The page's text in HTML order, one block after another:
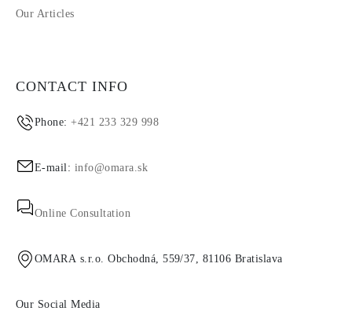
Our Articles
CONTACT INFO
Phone:+421 233 329 998
E-mail: info@omara.sk
Online Consultation
OMARA s.r.o. Obchodná, 559/37, 81106 Bratislava
Our Social Media